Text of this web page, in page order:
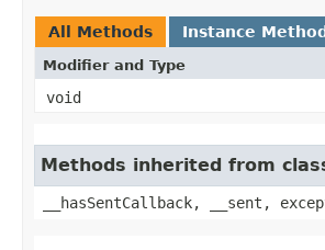
All Methods Instance
Modifier and Type
void
Methods inherited from
__hasSentCallback, __sent,